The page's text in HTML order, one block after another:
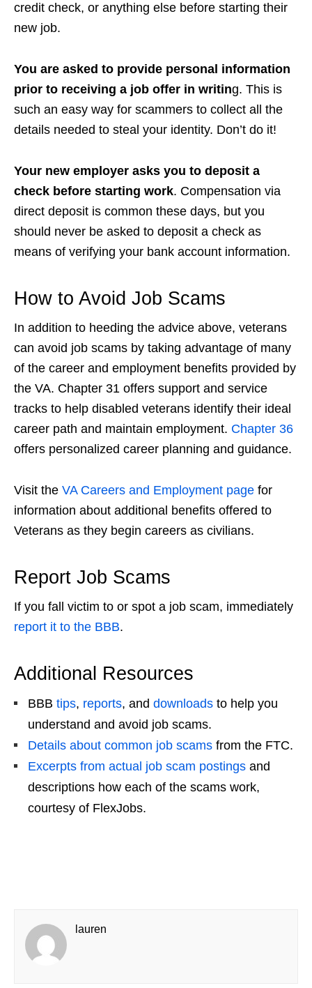
credit check, or anything else before starting their
new job.
You are asked to provide personal information
prior to receiving a job offer in writing. This is
such an easy way for scammers to collect all the
details needed to steal your identity. Don’t do it!
Your new employer asks you to deposit a
check before starting work. Compensation via
direct deposit is common these days, but you
should never be asked to deposit a check as
means of verifying your bank account information.
How to Avoid Job Scams
In addition to heeding the advice above, veterans
can avoid job scams by taking advantage of many
of the career and employment benefits provided by
the VA. Chapter 31 offers support and service
tracks to help disabled veterans identify their ideal
career path and maintain employment. Chapter 36
offers personalized career planning and guidance.
Visit the VA Careers and Employment page for
information about additional benefits offered to
Veterans as they begin careers as civilians.
Report Job Scams
If you fall victim to or spot a job scam, immediately
report it to the BBB.
Additional Resources
BBB tips, reports, and downloads to help you
understand and avoid job scams.
Details about common job scams from the FTC.
Excerpts from actual job scam postings and
descriptions how each of the scams work,
courtesy of FlexJobs.
lauren